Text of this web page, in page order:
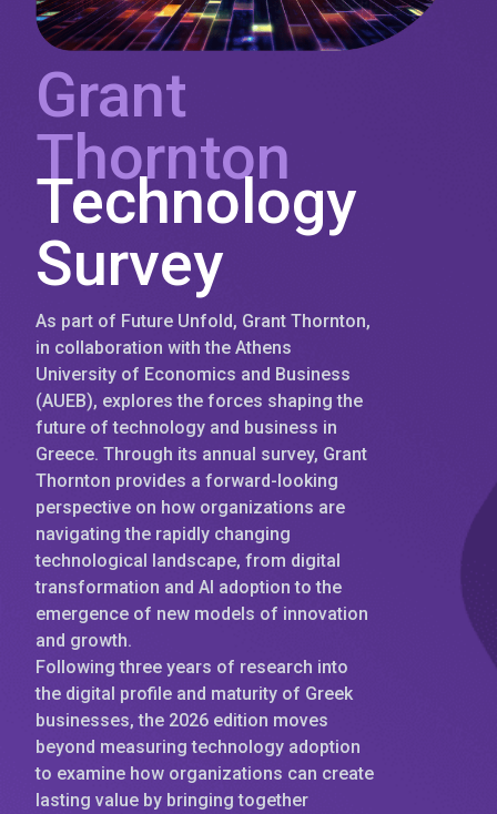
Grant
Thornton
Technology
Survey
As part of Future Unfold, Grant Thornton,
in collaboration with the Athens
University of Economics and Business
(AUEB), explores the forces shaping the
future of technology and business in
Greece. Through its annual survey, Grant
Thornton provides a forward-looking
perspective on how organizations are
navigating the rapidly changing
technological landscape, from digital
transformation and AI adoption to the
emergence of new models of innovation
and growth.
Following three years of research into
the digital profile and maturity of Greek
businesses, the 2026 edition moves
beyond measuring technology adoption
to examine how organizations can create
lasting value by bringing together